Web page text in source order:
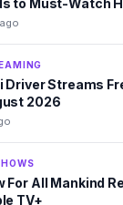
to Must-Watch
Driver Streams
2026
For All Mankind
TV+